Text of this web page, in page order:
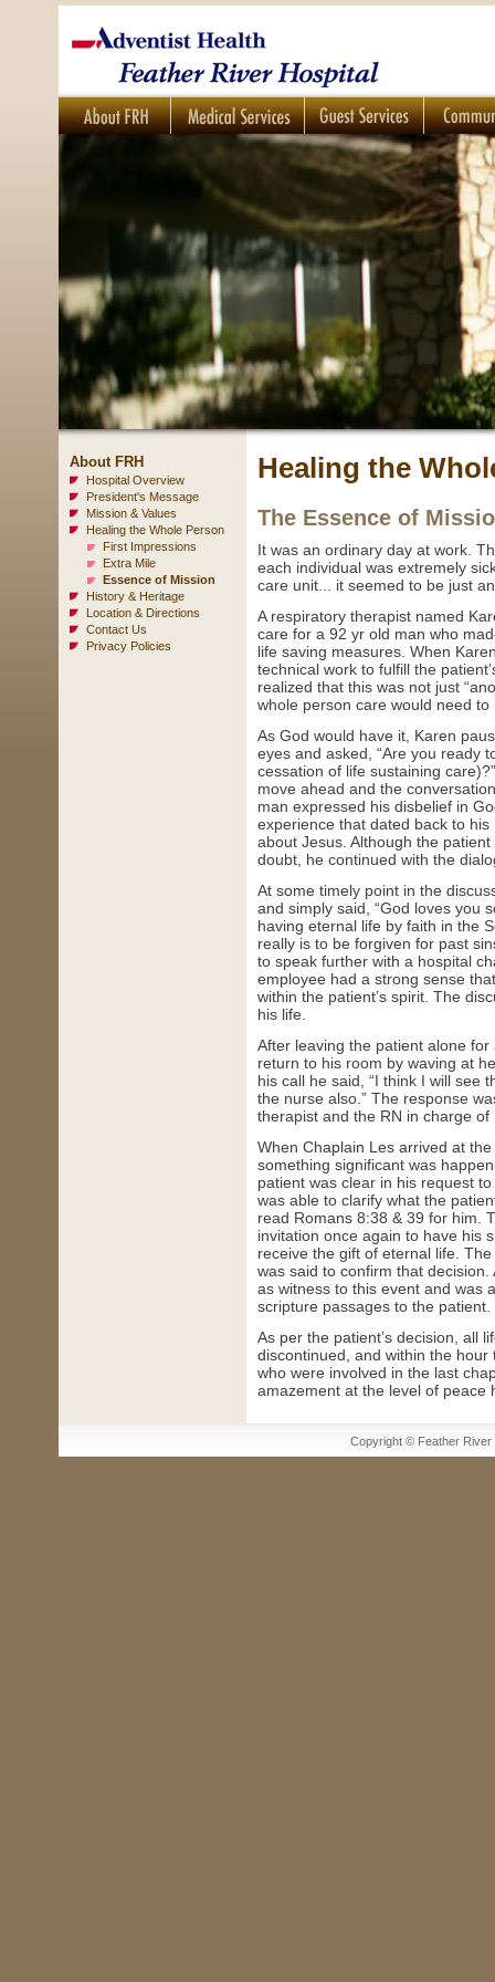
About FRH
Hospital Overview
President's Message
Mission & Values
Healing the Whole Person
First Impressions
Extra Mile
Essence of Mission
History & Heritage
Location & Directions
Contact Us
Privacy Policies
Healing the
The Essence of
It was an ordinary day at work.
each individual was extremely
care unit... it seemed to be just
A respiratory therapist named
care for a 92 yr old man who
life saving measures. When
technical work to fulfill the
realized that this was not just
whole person care would need
As God would have it, Karen
eyes and asked, “Are you ready
cessation of life sustaining
move ahead and the
man expressed his disbelief in
experience that dated back to
about Jesus. Although the
doubt, he continued with the
At some timely point in the
and simply said, “God loves you
having eternal life by faith in the
really is to be forgiven for past
to speak further with a hospital
employee had a strong sense
within the patient’s spirit. The
his life.
After leaving the patient alone
return to his room by waving at
his call he said, “I think I will
the nurse also.” The response
therapist and the RN in charge of
When Chaplain Les arrived at
something significant was
patient was clear in his request
was able to clarify what the
read Romans 8:38 & 39 for him.
invitation once again to have his
receive the gift of eternal life.
was said to confirm that
as witness to this event and was
scripture passages to the patient.
As per the patient’s decision, all
discontinued, and within the hour
who were involved in the last
amazement at the level of peace
Copyright © Feather